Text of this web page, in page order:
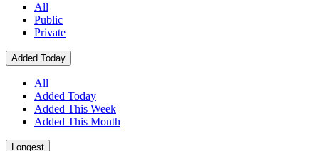
All
Public
Private
Added Today
All
Added Today
Added This Week
Added This Month
Longest